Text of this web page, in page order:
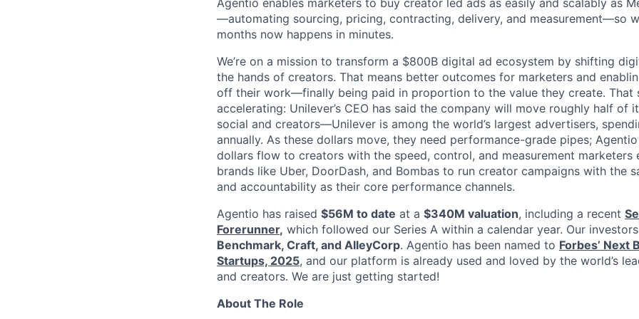
Agentio enables marketers to buy creator led ads as easily and scalably as
—automating sourcing, pricing, contracting, delivery, and measurement—so
months now happens in minutes.
We’re on a mission to transform a $800B digital ad ecosystem by shifting
the hands of creators. That means better outcomes for marketers and
off their work—finally being paid in proportion to the value they create. That
accelerating: Unilever’s CEO has said the company will move roughly half of
social and creators—Unilever is among the world’s largest advertisers,
annually. As these dollars move, they need performance-grade pipes;
dollars flow to creators with the speed, control, and measurement marketers
brands like Uber, DoorDash, and Bombas to run creator campaigns with the
and accountability as their core performance channels.
Agentio has raised $56M to date at a $340M valuation, including a recent
Forerunner, which followed our Series A within a calendar year. Our
Benchmark, Craft, and AlleyCorp. Agentio has been named to Forbes’ Next
Startups, 2025, and our platform is already used and loved by the world’s
and creators. We are just getting started!
About The Role